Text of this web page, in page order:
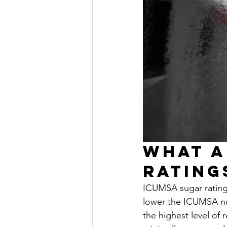
What
ICUMSA sugar
lower the ICUMSA
the highest level of